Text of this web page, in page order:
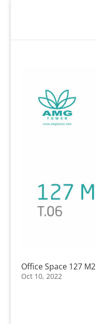
Office Space 127 M2
Oct 10, 2022